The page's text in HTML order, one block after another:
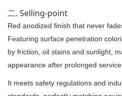
二. Selling-point
Red anodized finish that never
Featuring surface penetration
by friction, oil stains and sunlight,
appearance after prolonged service.
It meets safety regulations and